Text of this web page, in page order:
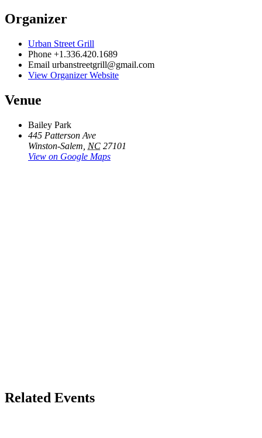
Organizer
Urban Street Grill
Phone +1.336.420.1689
Email urbanstreetgrill@gmail.com
View Organizer Website
Venue
Bailey Park
445 Patterson Ave
Winston-Salem NC 27101
View on Google Maps
Related Events